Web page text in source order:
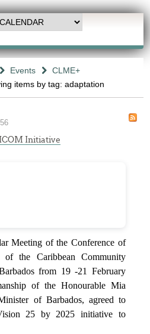
Events
CLME+
items by tag: adaptation
Initiative
Meeting of the Conference of
of the Caribbean Community
from 19 -21 February
of the Honourable Mia
of Barbados, agreed to
25 by 2025 initiative to